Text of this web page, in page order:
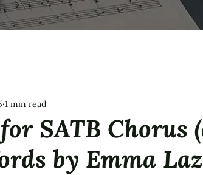
SATB Chorus
by Emma
1 min read